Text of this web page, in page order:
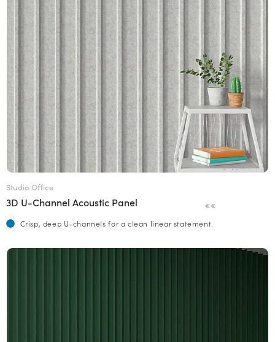
Studio Office
3D U-Channel Acoustic Panel €€
Crisp, deep U-channels for a clean linear statement.